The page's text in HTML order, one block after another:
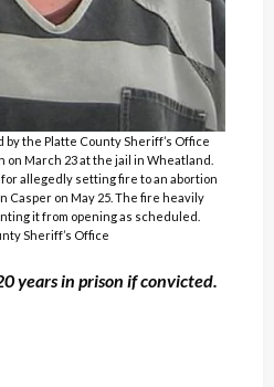
by the Platte County Sheriff’s Office
on March 23 at the jail in Wheatland.
allegedly setting fire to an abortion
on May 25. The fire heavily
it from opening as scheduled.
Sheriff’s Office
years in prison if convicted.